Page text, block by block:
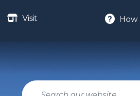
Visit How